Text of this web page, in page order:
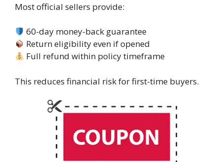
Most official sellers provide:
60-day money-back guarantee
Return eligibility even if opened
Full refund within policy timeframe
This reduces financial risk for first-time buyers.